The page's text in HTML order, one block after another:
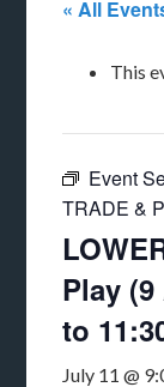
« All
This
Event
TRADE &
Play
to
July 11 @